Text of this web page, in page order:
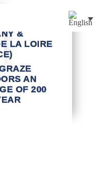
&
LA LOIRE
AN
OF 200